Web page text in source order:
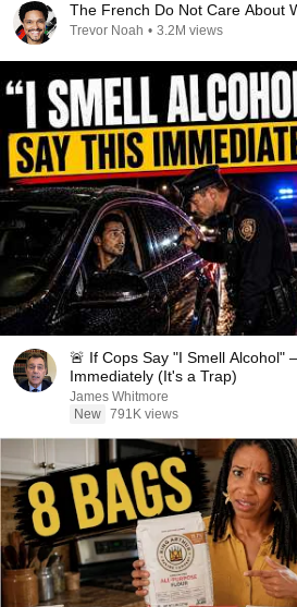
The French Do Not Care About
Trevor Noah • 3.2M views
🚨 If Cops Say "I Smell Alcohol"
Immediately (It's a Trap)
James Whitmore
New 791K views